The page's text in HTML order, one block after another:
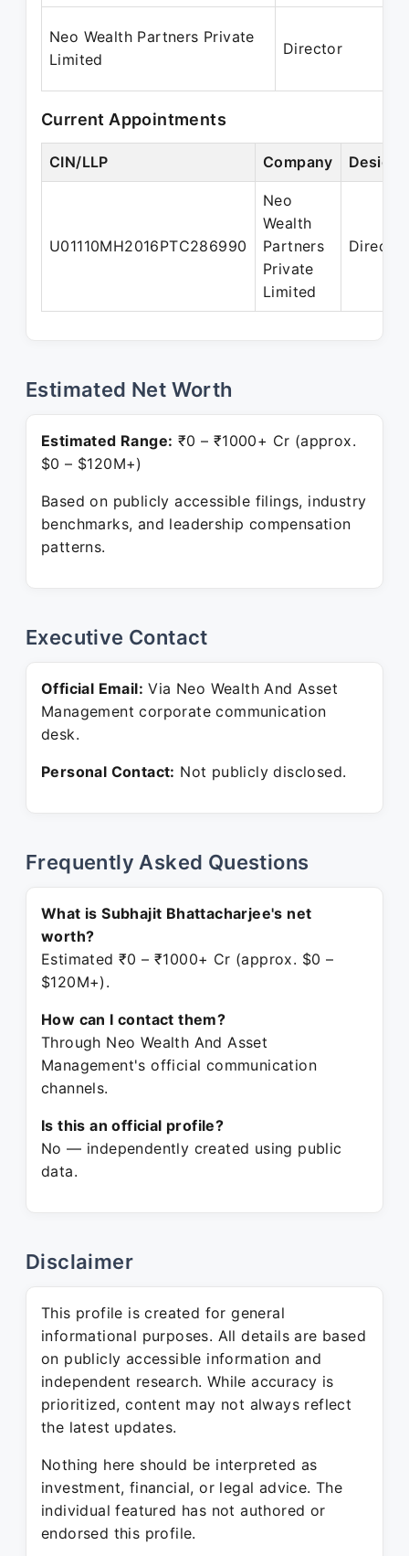
Neo Wealth Partners Private
Limited
Director
Current Appointments
CIN/LLP Company
U01110MH2016PTC286990
Neo
Wealth
Partners
Private
Limited
Director
Estimated Net Worth
Estimated Range: ₹0 – ₹1000+ Cr (approx.
$0 – $120M+)
Based on publicly accessible filings, industry
benchmarks, and leadership compensation
patterns.
Executive Contact
Official Email: Via Neo Wealth And Asset
Management corporate communication
desk.
Personal Contact: Not publicly disclosed.
Frequently Asked Questions
What is Subhajit Bhattacharjee's net
worth?
Estimated ₹0 – ₹1000+ Cr (approx. $0 –
$120M+).
How can I contact them?
Through Neo Wealth And Asset
Management's official communication
channels.
Is this an official profile?
No — independently created using public
data.
Disclaimer
This profile is created for general
informational purposes. All details are based
on publicly accessible information and
independent research. While accuracy is
prioritized, content may not always reflect
the latest updates.
Nothing here should be interpreted as
investment, financial, or legal advice. The
individual featured has not authored or
endorsed this profile.